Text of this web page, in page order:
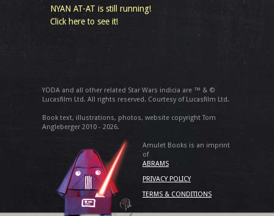
NYAN AT-AT is still running!
Click here to see it!
YODA and all other related Star Wars indicia are ™ & ©
Lucasfilm Ltd. All rights reserved. Courtesy of Lucasfilm Ltd.
Book text, illustrations, photos, website copyright Tom
Angleberger 2010 - 2026.
Amulet Books is an imprint
of
ABRAMS
PRIVACY POLICY
TERMS & CONDITIONS